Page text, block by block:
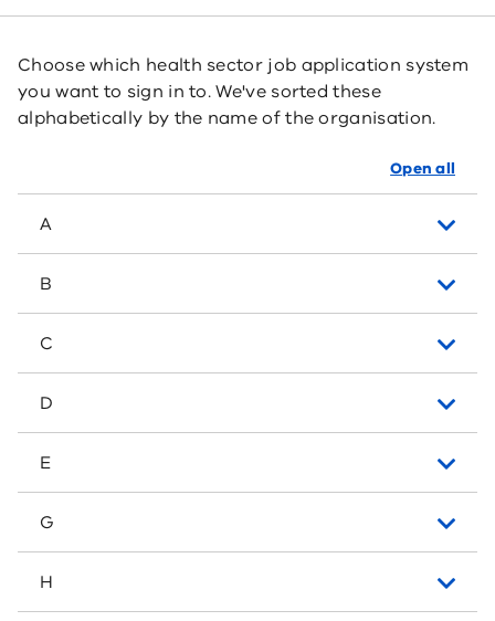
Choose which health sector job application system
you want to sign in to. We've sorted these
alphabetically by the name of the organisation.
Open all
A
B
C
D
E
G
H